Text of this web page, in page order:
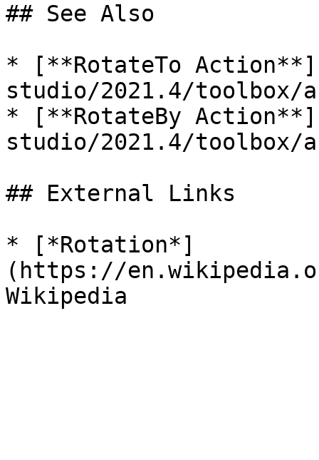
## See Also
* [**RotateTo
studio/2021.4/toolbox/
* [**RotateBy
studio/2021.4/toolbox/
## External Links
* [*Rotation*]
(https://